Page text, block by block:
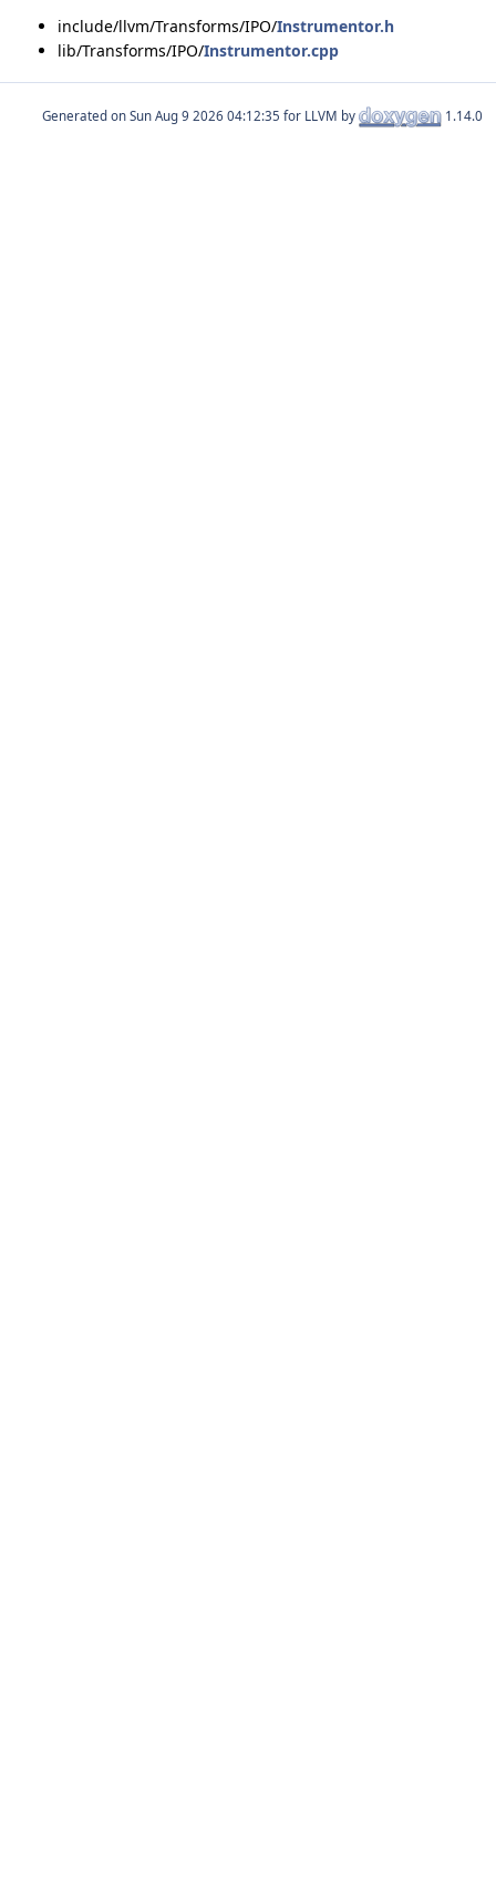
include/llvm/Transforms/IPO/Instrumentor.h
lib/Transforms/IPO/Instrumentor.cpp
Generated on for LLVM by 1.14.0